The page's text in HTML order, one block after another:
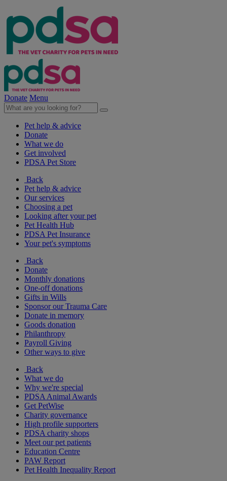
Donate Menu
Pet help & advice
Donate
What we do
Get involved
PDSA Pet Store
Back
Pet help & advice
Our services
Choosing a pet
Looking after your pet
Pet Health Hub
PDSA Pet Insurance
Your pet's symptoms
Back
Donate
Monthly donations
One-off donations
Gifts in Wills
Sponsor our Trauma Care
Donate in memory
Goods donation
Philanthropy
Payroll Giving
Other ways to give
Back
What we do
Why we're special
PDSA Animal Awards
Get PetWise
Charity governance
High profile supporters
PDSA charity shops
Meet our pet patients
Education Centre
PAW Report
Pet Health Inequality Report